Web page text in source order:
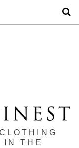
IN THE